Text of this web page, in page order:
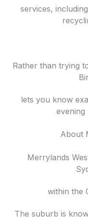
services,
Rather than trying
lets you know
About
Merrylands
within the
The suburb is